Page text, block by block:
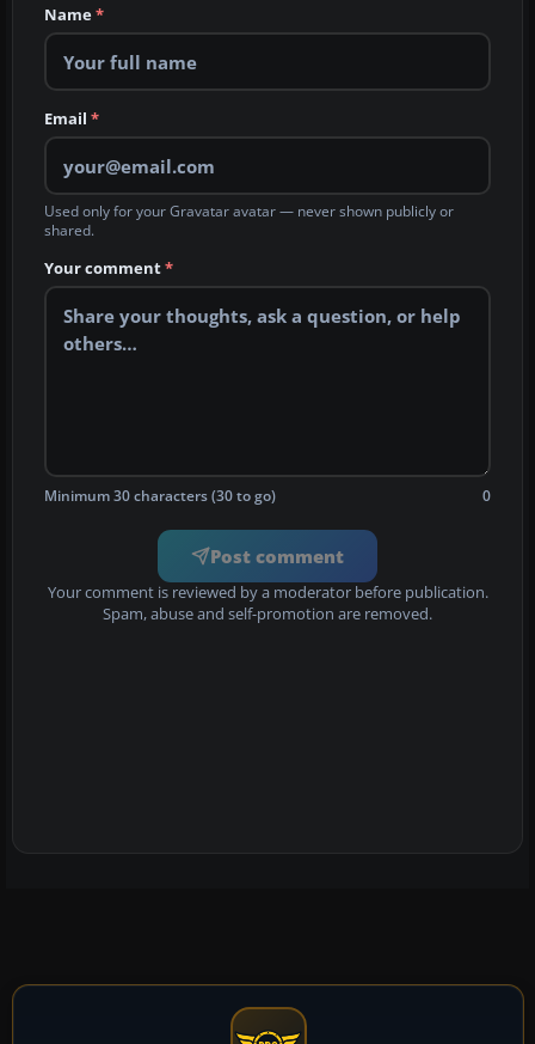
Name*
Email *
Used only for your Gravatar avatar — never shown publicly or
shared.
Your comment*
Minimum 30 characters (30 to go) 0
Post comment
Your comment is reviewed by a moderator before publication.
Spam, abuse and self-promotion are removed.